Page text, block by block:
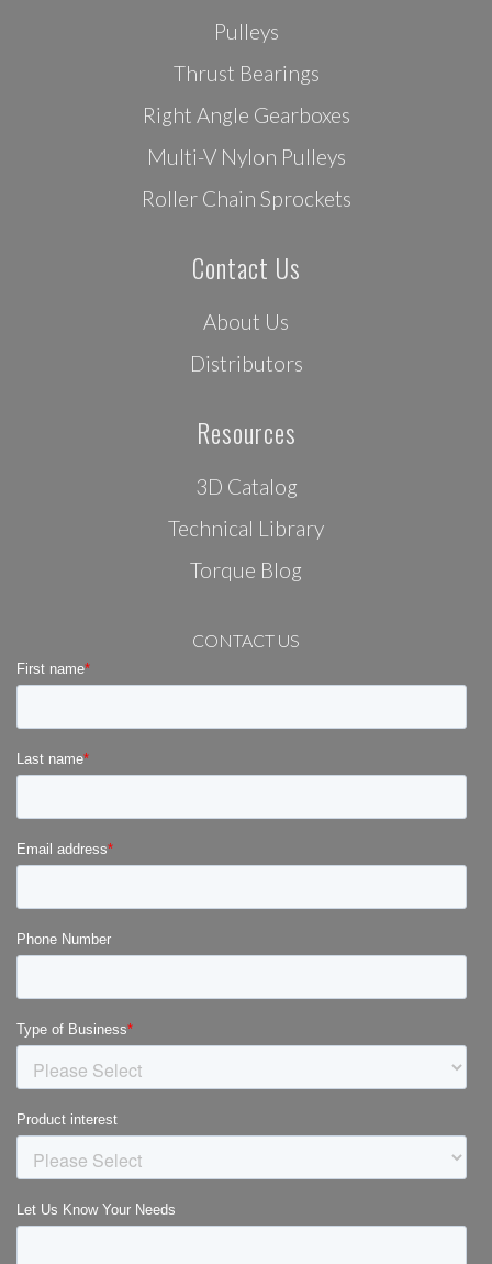
Pulleys
Thrust Bearings
Right Angle Gearboxes
Multi-V Nylon Pulleys
Roller Chain Sprockets
Contact Us
About Us
Distributors
Resources
3D Catalog
Technical Library
Torque Blog
CONTACT US